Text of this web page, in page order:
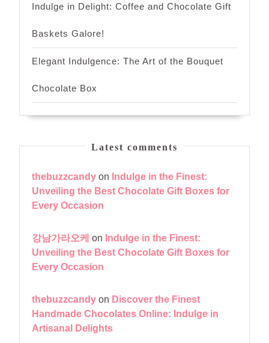
Indulge in Delight: Coffee and Chocolate Gift
Baskets Galore!
Elegant Indulgence: The Art of the Bouquet
Chocolate Box
Latest comments
thebuzzcandy on Indulge in the Finest:
Unveiling the Best Chocolate Gift Boxes for
Every Occasion
강남가라오케 on Indulge in the Finest:
Unveiling the Best Chocolate Gift Boxes for
Every Occasion
thebuzzcandy on Discover the Finest
Handmade Chocolates Online: Indulge in
Artisanal Delights